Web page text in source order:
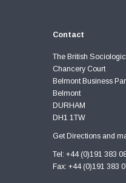
Contact
The British
Chancery Court
Belmont Business
Belmont
DURHAM
DH1 1TW
Get Directions and
Tel: +44 (0)191 383
Fax: +44 (0)191 383